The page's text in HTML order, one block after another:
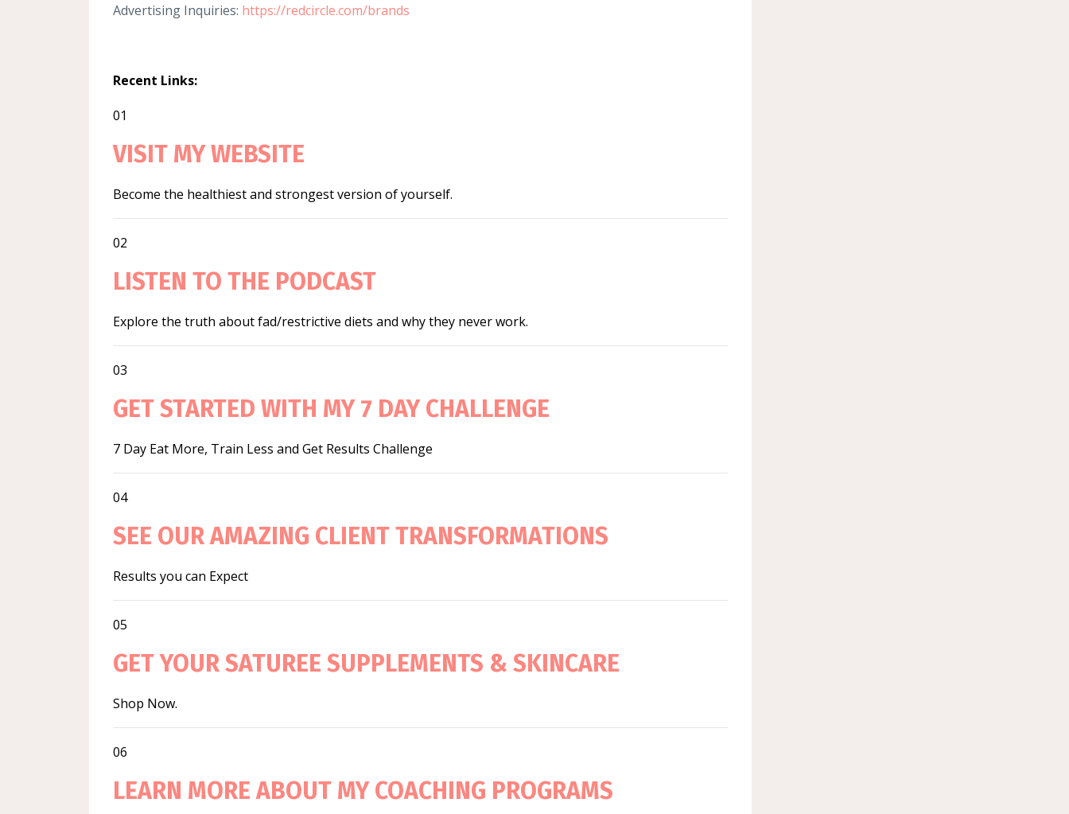
Advertising Inquiries: https://redcircle.com/brands
Recent Links:
01
VISIT MY WEBSITE
Become the healthiest and strongest version of yourself.
02
LISTEN TO THE PODCAST
Explore the truth about fad/restrictive diets and why they never work.
03
GET STARTED WITH MY 7 DAY CHALLENGE
7 Day Eat More, Train Less and Get Results Challenge
04
SEE OUR AMAZING CLIENT TRANSFORMATIONS
Results you can Expect
05
GET YOUR SATUREE SUPPLEMENTS & SKINCARE
Shop Now.
06
LEARN MORE ABOUT MY COACHING PROGRAMS